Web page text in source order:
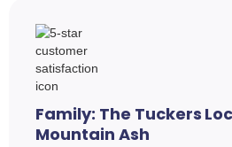
Family: The Tuckers
Mountain Ash